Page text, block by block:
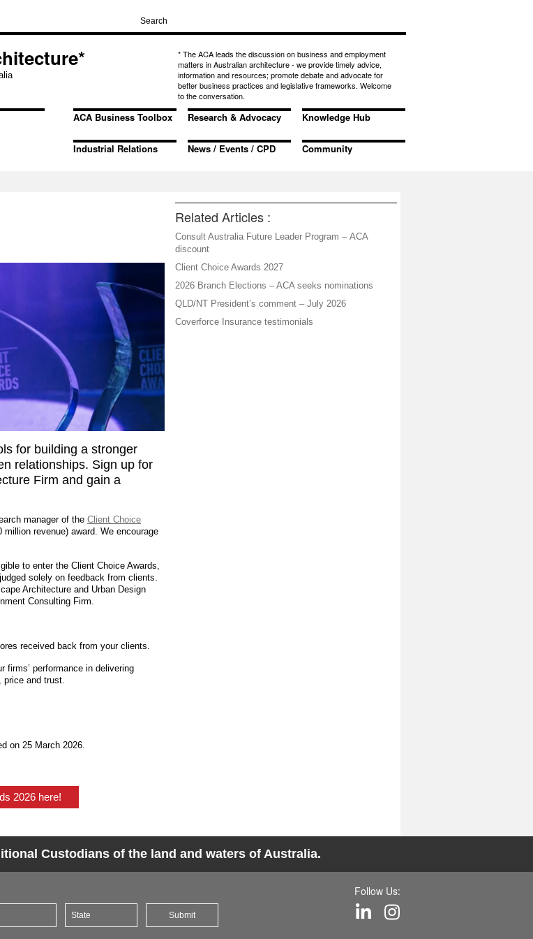
* The ACA leads the discussion on business and employment
matters in Australian architecture - we provide timely advice,
information and resources; promote debate and advocate for
better business practices and legislative frameworks. Welcome
to the conversation.
ACA Business Toolbox Research & Advocacy Knowledge Hub
Industrial Relations News / Events / CPD Community
for building a stronger
relationships. Sign up for
Firm and gain a
manager of the Client Choice
revenue) award. We encourage
to enter the Client Choice Awards,
solely on feedback from clients.
Architecture and Urban Design
Consulting Firm.
received back from your clients.
performance in delivering
and trust.
on 25 March 2026.
2026 here!
Related Articles :
Consult Australia Future Leader Program – ACA
discount
Client Choice Awards 2027
2026 Branch Elections – ACA seeks nominations
QLD/NT President’s comment – July 2026
Coverforce Insurance testimonials
Custodians of the land and waters of Australia.
Submit
Follow Us: